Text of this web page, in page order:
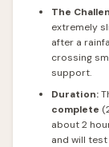
The
extremely
after a
crossing
support.
Duration:
complete
about 2
and will